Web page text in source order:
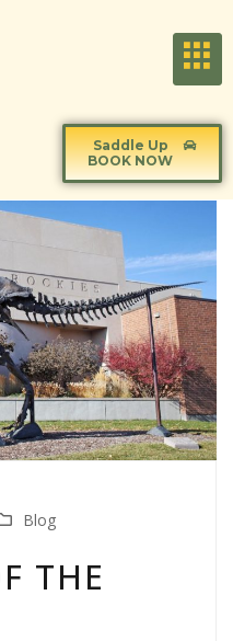
Saddle Up
BOOK NOW
Blog
THE